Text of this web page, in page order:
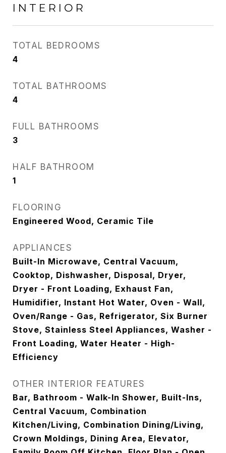
INTERIOR
TOTAL BEDROOMS
4
TOTAL BATHROOMS
4
FULL BATHROOMS
3
HALF BATHROOM
1
FLOORING
Engineered Wood, Ceramic Tile
APPLIANCES
Built-In Microwave, Central Vacuum,
Cooktop, Dishwasher, Disposal, Dryer,
Dryer - Front Loading, Exhaust Fan,
Humidifier, Instant Hot Water, Oven - Wall,
Oven/Range - Gas, Refrigerator, Six Burner
Stove, Stainless Steel Appliances, Washer -
Front Loading, Water Heater - High-
Efficiency
OTHER INTERIOR FEATURES
Bar, Bathroom - Walk-In Shower, Built-Ins,
Central Vacuum, Combination
Kitchen/Living, Combination Dining/Living,
Crown Moldings, Dining Area, Elevator,